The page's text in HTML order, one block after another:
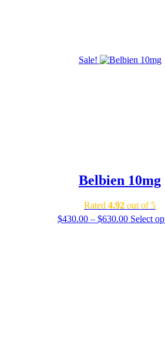
Sale!
Belbien 10mg
Rated 4.92 out of 5
$430.00 – $630.00Price
Select